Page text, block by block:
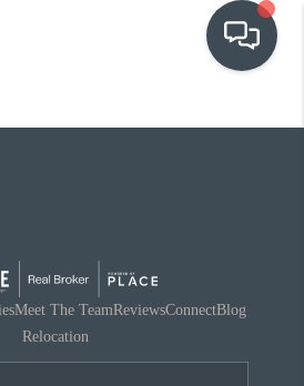
RELOCATION
Meet The TeamReviewsConnectBlog
Relocation